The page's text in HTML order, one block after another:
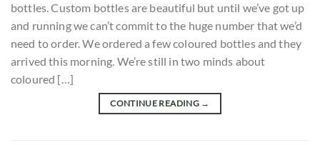
bottles. Custom bottles are beautiful but until we’ve got up
and running we can’t commit to the huge number that we’d
need to order. We ordered a few coloured bottles and they
arrived this morning. We’re still in two minds about
coloured […]
CONTINUE READING →